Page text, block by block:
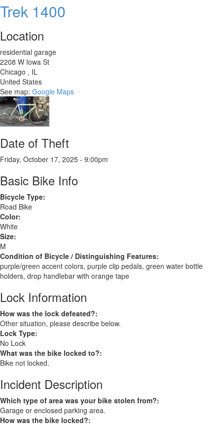
Hybrid
2021
Trek 1400
Location
residential garage
2208 W Iowa St
Chicago , IL
United States
See map: Google Maps
Date of Theft
Friday, October 17, 2025 - 9:00pm
Basic Bike Info
Bicycle Type:
Road Bike
Color:
White
Size:
M
Condition of Bicycle / Distinguishing Features:
purple/green accent colors, purple clip pedals, green water bottle
holders, drop handlebar with orange tape
Lock Information
How was the lock defeated?:
Other situation, please describe below.
Lock Type:
No Lock
What was the bike locked to?:
Bike not locked.
Incident Description
Which type of area was your bike stolen from?:
Garage or enclosed parking area.
How was the bike locked?: